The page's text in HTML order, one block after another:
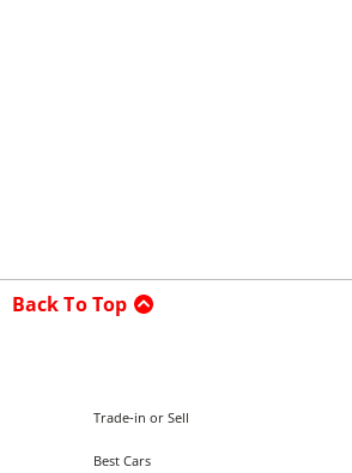
Back To Top
Trade-in or Sell
Best Cars